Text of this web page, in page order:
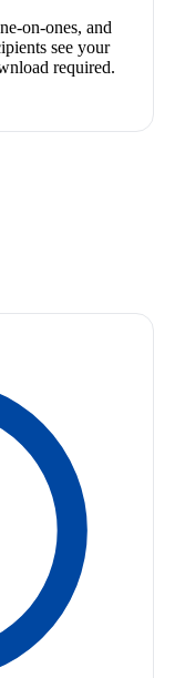
on-ones, and
see your
required.